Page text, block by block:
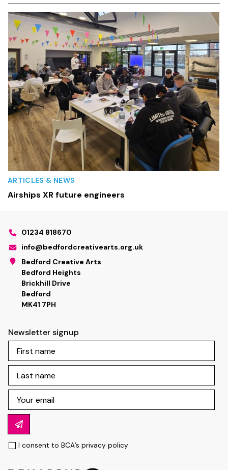
ARTICLES & NEWS
Airships XR future engineers
01234 818670
info@bedfordcreativearts.org.uk
Bedford Creative Arts
Bedford Heights
Brickhill Drive
Bedford
MK41 7PH
Newsletter signup
I consent to BCA’s privacy policy